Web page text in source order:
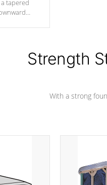
tapered
from 100%
filled andStrength
With a strong